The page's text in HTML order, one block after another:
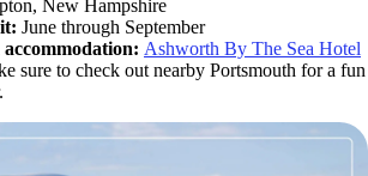
New Hampshire
June through September
Ashworth By The Sea Hotel
sure to check out nearby Portsmouth for a fun